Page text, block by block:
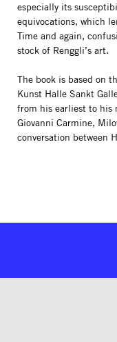
especially its
equivocations, which
Time and again,
stock of Renggli’s art.
The book is based on
Kunst Halle Sankt
from his earliest to his
Giovanni Carmine,
conversation between